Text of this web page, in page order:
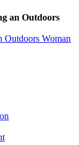
an Outdoors
Outdoors Woman